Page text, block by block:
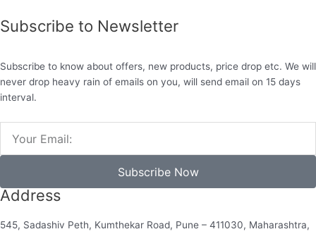
Subscribe to Newsletter
Subscribe to know about offers, new products, price drop etc. We will
never drop heavy rain of emails on you, will send email on 15 days
interval.
Subscribe Now
Address
545, Sadashiv Peth, Kumthekar Road, Pune – 411030, Maharashtra,